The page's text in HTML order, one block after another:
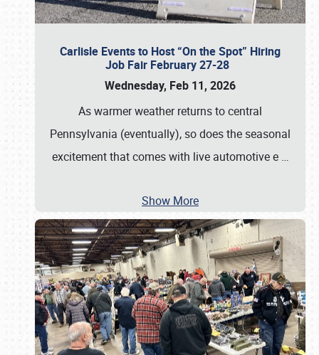
Carlisle Events to Host “On the Spot” Hiring
Job Fair February 27-28
Wednesday, Feb 11, 2026
As warmer weather returns to central
Pennsylvania (eventually), so does the seasonal
excitement that comes with live automotive e …
Show More